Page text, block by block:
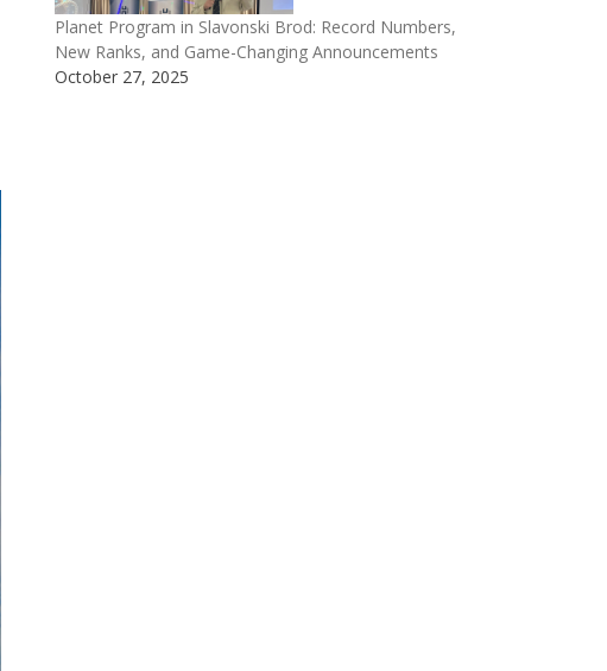
Planet Program in Slavonski Brod: Record Numbers,
New Ranks, and Game-Changing Announcements
October 27, 2025